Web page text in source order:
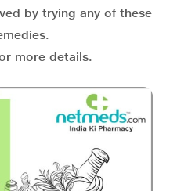
by trying any of these
more details.